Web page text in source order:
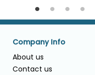
Company Info
About us
Contact us